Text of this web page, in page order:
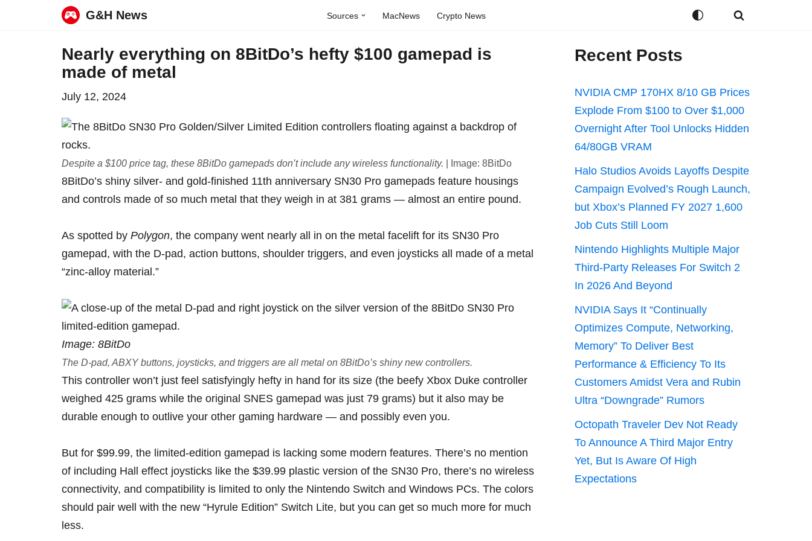
G&H News Sources MacNews Crypto News
Nearly everything on 8BitDo’s hefty $100 gamepad is
made of metal
July 12, 2024
Despite a $100 price tag, these 8BitDo gamepads don’t include any wireless functionality. | Image: 8BitDo
8BitDo’s shiny silver- and gold-finished 11th anniversary SN30 Pro gamepads feature housings
and controls made of so much metal that they weigh in at 381 grams — almost an entire pound.
As spotted by Polygon, the company went nearly all in on the metal facelift for its SN30 Pro
gamepad, with the D-pad, action buttons, shoulder triggers, and even joysticks all made of a metal
“zinc-alloy material.”
Image: 8BitDo
The D-pad, ABXY buttons, joysticks, and triggers are all metal on 8BitDo’s shiny new controllers.
This controller won’t just feel satisfyingly hefty in hand for its size (the beefy Xbox Duke controller
weighed 425 grams while the original SNES gamepad was just 79 grams) but it also may be
durable enough to outlive your other gaming hardware — and possibly even you.
But for $99.99, the limited-edition gamepad is lacking some modern features. There’s no mention
of including Hall effect joysticks like the $39.99 plastic version of the SN30 Pro, there’s no wireless
connectivity, and compatibility is limited to only the Nintendo Switch and Windows PCs. The colors
should pair well with the new “Hyrule Edition” Switch Lite, but you can get so much more for much
less.
Recent Posts
NVIDIA CMP 170HX 8/10 GB Prices
Explode From $100 to Over $1,000
Overnight After Tool Unlocks Hidden
64/80GB VRAM
Halo Studios Avoids Layoffs Despite
Campaign Evolved’s Rough Launch,
but Xbox’s Planned FY 2027 1,600
Job Cuts Still Loom
Nintendo Highlights Multiple Major
Third-Party Releases For Switch 2
In 2026 And Beyond
NVIDIA Says It “Continually
Optimizes Compute, Networking,
Memory” To Deliver Best
Performance & Efficiency To Its
Customers Amidst Vera and Rubin
Ultra “Downgrade” Rumors
Octopath Traveler Dev Not Ready
To Announce A Third Major Entry
Yet, But Is Aware Of High
Expectations